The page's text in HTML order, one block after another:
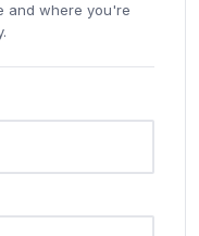
and where you're